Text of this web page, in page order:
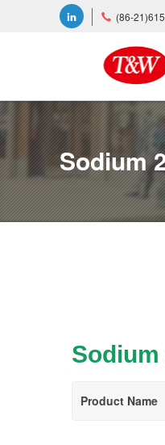
(86-
Sodium
Product